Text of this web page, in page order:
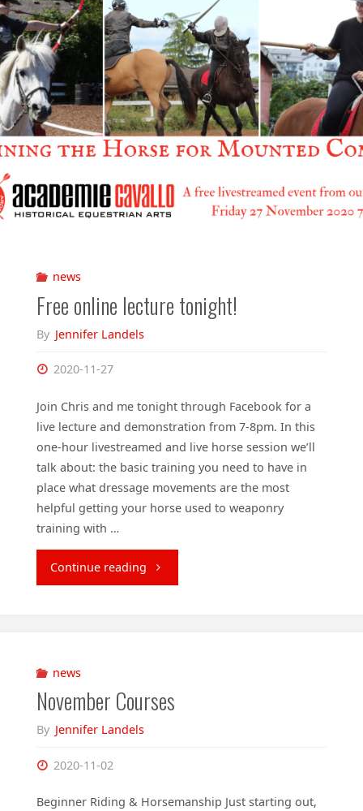
news
Free online lecture tonight!
By Jennifer Landels
2020-11-27
Join Chris and me tonight through Facebook for a
live lecture and demonstration from 7-8pm. In this
one-hour livestreamed and live horse session we’ll
talk about: the basic training you need to have in
place what dressage movements are the most
helpful getting your horse used to weaponry
training with …
Continue reading "Free
news
November Courses
By Jennifer Landels
2020-11-02
Beginner Riding & Horsemanship Just starting out,